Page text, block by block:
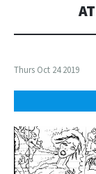
Thurs Oct 24 2019